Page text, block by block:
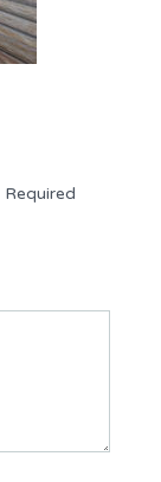
Required